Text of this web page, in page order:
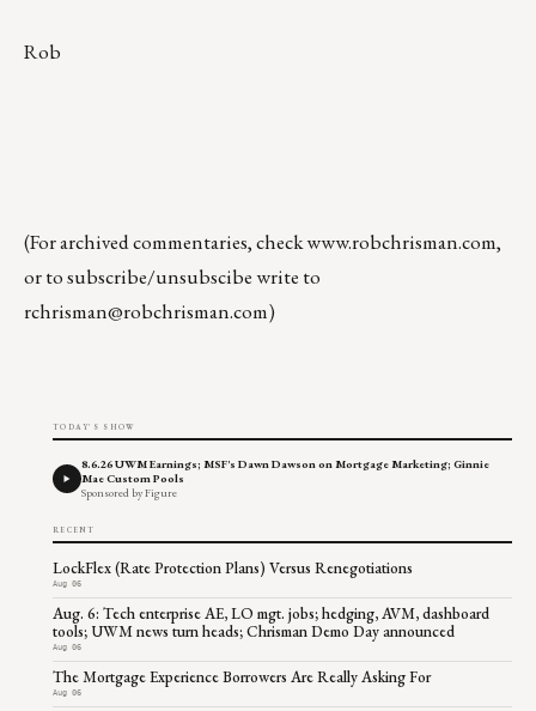
Rob
(For archived commentaries, checkwww.robchrisman.com,
or to subscribe/unsubscibe write to
rchrisman@robchrisman.com)
TODAY'S SHOW
8.6.26 UWM Earnings; MSF's Dawn Dawson on Mortgage Marketing; Ginnie
Mae Custom Pools
Sponsored by Figure
RECENT
LockFlex (Rate Protection Plans) Versus Renegotiations
Aug 06
Aug. 6: Tech enterprise AE, LO mgt. jobs; hedging, AVM, dashboard
tools; UWM news turn heads; Chrisman Demo Day announced
Aug 06
The Mortgage Experience Borrowers Are Really Asking For
Aug 06